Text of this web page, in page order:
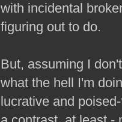
with incidental
figuring out to do.
But, assuming I
what the hell I'm
lucrative and